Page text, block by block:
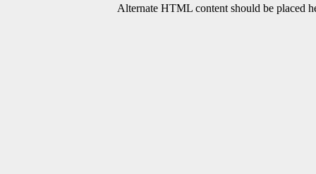
Alternate HTML content should be placed